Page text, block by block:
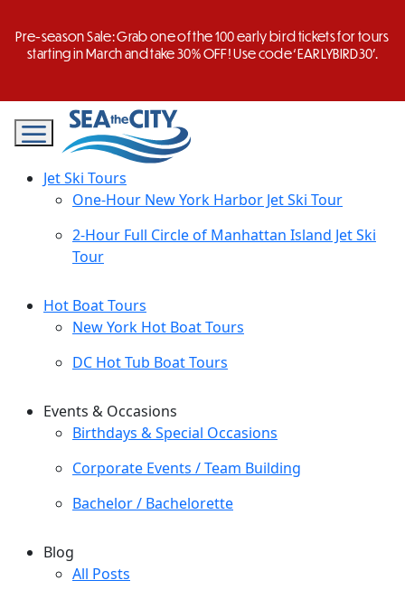
content
Pre-season Sale: Grab one of the 100 early bird tickets for tours
starting in March and take 30% OFF! Use code ‘EARLYBIRD30’.
Jet Ski Tours
One-Hour New York Harbor Jet Ski Tour
2-Hour Full Circle of Manhattan Island Jet Ski
Tour
Hot Boat Tours
New York Hot Boat Tours
DC Hot Tub Boat Tours
Events & Occasions
Birthdays & Special Occasions
Corporate Events / Team Building
Bachelor / Bachelorette
Blog
All Posts